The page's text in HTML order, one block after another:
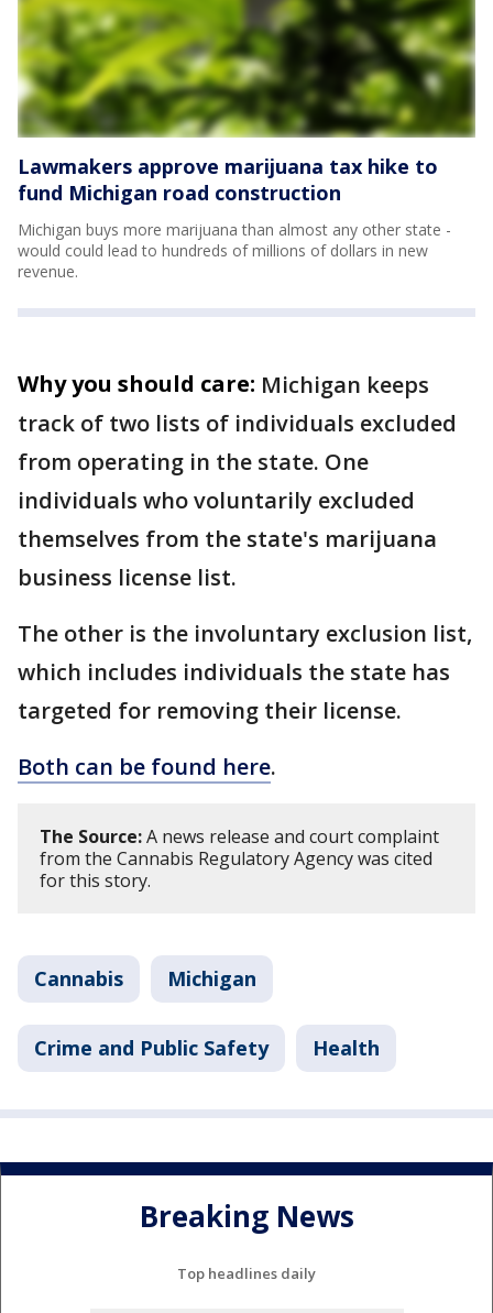
Lawmakers approve marijuana tax hike to
fund Michigan road construction
Michigan buys more marijuana than almost any other state -
would could lead to hundreds of millions of dollars in new
revenue.
Why you should care: Michigan keeps
track of two lists of individuals excluded
from operating in the state. One
individuals who voluntarily excluded
themselves from the state's marijuana
business license list.
The other is the involuntary exclusion list,
which includes individuals the state has
targeted for removing their license.
Both can be found here.
The Source:A news release and court complaint
from the Cannabis Regulatory Agency was cited
for this story.
Cannabis Michigan
Crime and Public Safety Health
Breaking News
Top headlines daily